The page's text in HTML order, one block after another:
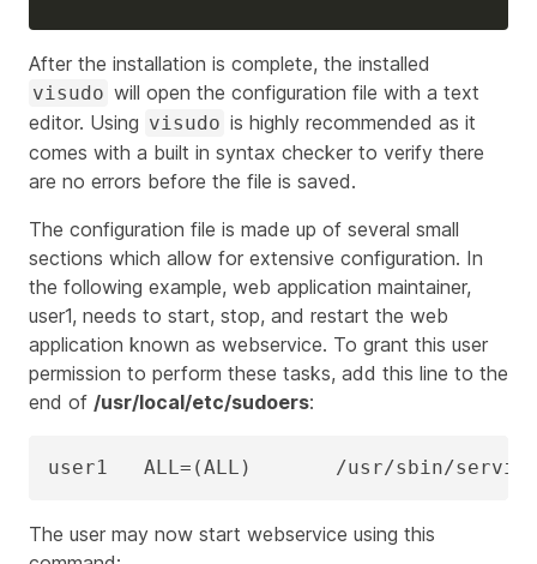
After the installation is complete, the installed
visudo will open the configuration file with a text
editor. Using visudo is highly recommended as it
comes with a built in syntax checker to verify there
are no errors before the file is saved.
The configuration file is made up of several small
sections which allow for extensive configuration. In
the following example, web application maintainer,
user1, needs to start, stop, and restart the web
application known as webservice. To grant this user
permission to perform these tasks, add this line to the
end of /usr/local/etc/sudoers:
user1   ALL=(ALL)       /usr/sbin/
The user may now start webservice using this